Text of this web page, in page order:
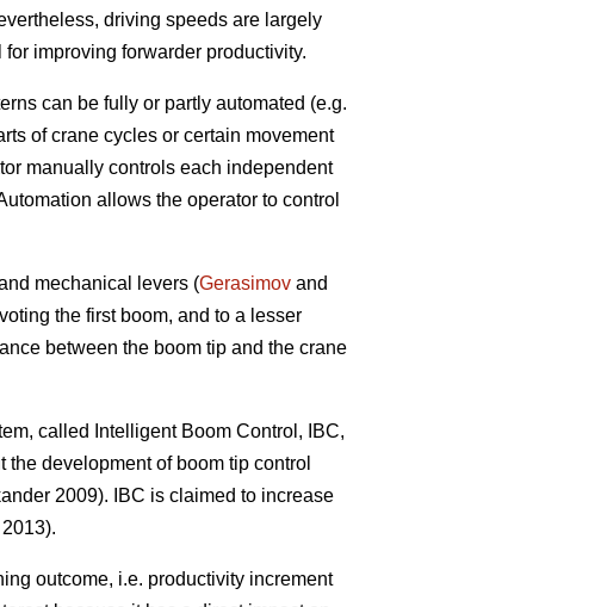
driving speeds are largely
improving forwarder productivity.
can be fully or partly automated (e.g.
of crane cycles or certain movement
manually controls each independent
allows the operator to control
mechanical levers (Gerasimov and
the first boom, and to a lesser
between the boom tip and the crane
called Intelligent Boom Control, IBC,
development of boom tip control
2009). IBC is claimed to increase
outcome, i.e. productivity increment